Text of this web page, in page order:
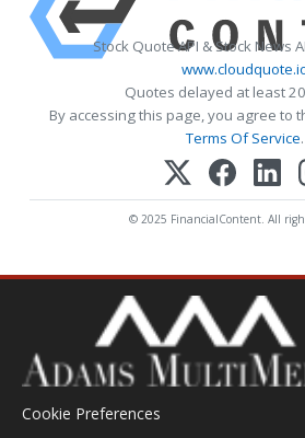
Stock Quote API & Stock News
Quotes delayed at least
By accessing this page, you agree to
Terms Of Service.
© 2025 FinancialContent. All
Cookie Preferences